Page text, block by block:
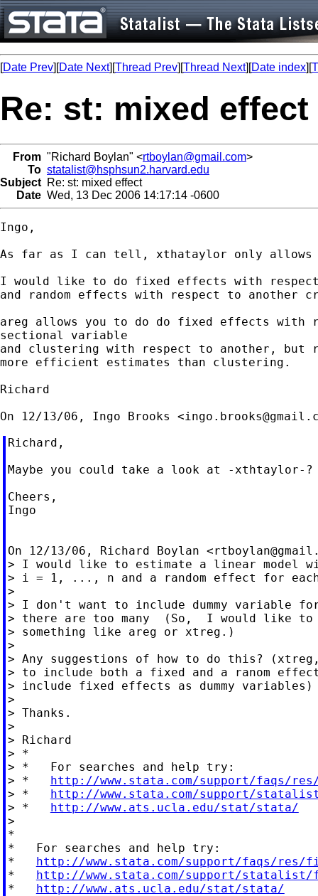
[Date Prev][Date Next][Thread Prev][Thread Next][Date index][
Re: st: mixed effect
From "Richard Boylan" <rtboylan@gmail.com>
To statalist@hsphsun2.harvard.edu
Subject Re: st: mixed effect
Date Wed, 13 Dec 2006 14:17:14 -0600
Ingo,
As far as I can tell, xthataylor only
I would like to do fixed effects with
and random effects with respect to another
areg allows you to do do fixed effects with
sectional variable
and clustering with respect to another, but
more efficient estimates than clustering.
Richard
On 12/13/06, Ingo Brooks <
Richard,
Maybe you could take a look at -xthtaylor-?
Cheers,
Ingo
On 12/13/06, Richard Boylan <
> I would like to estimate a linear model
> i = 1, ..., n and a random effect for
>
> I don't want to include dummy variable
> there are too many  (So,  I would like
> something like areg or xtreg.)
>
> Any suggestions of how to do this?
> to include both a fixed and a ranom
> include fixed effects as dummy variables)
>
> Thanks.
>
> Richard
> *
> *   For searches and help try:
> * http://www.stata.com/support/faqs/
> * http://www.stata.com/support/
> * http://www.ats.ucla.edu/stat/stata/
>
*
*   For searches and help try:
* http://www.stata.com/support/faqs/res/
* http://www.stata.com/support/statalist/
* http://www.ats.ucla.edu/stat/stata/